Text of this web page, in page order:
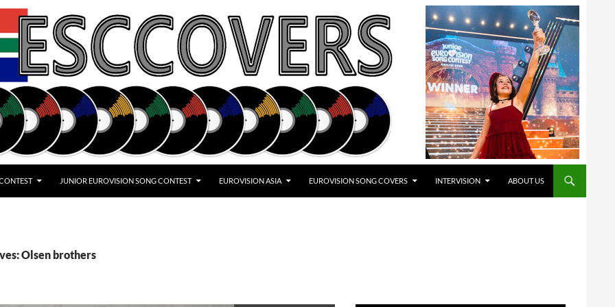
JUNIOR EUROVISION SONG CONTEST EUROVISION ASIA EUROVISION SONG COVERS INTERVISION ABOUT US
Olsen brothers